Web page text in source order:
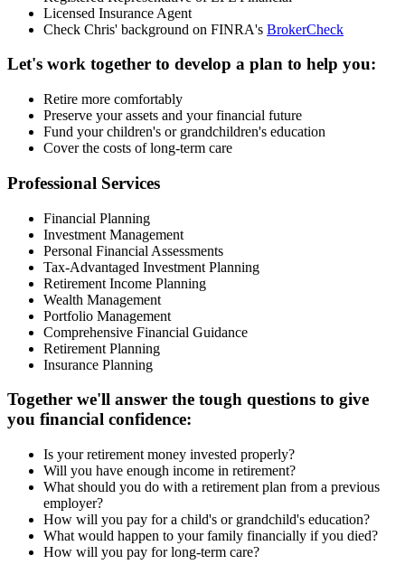
Licensed Insurance Agent
Check Chris' background on FINRA's BrokerCheck
Let's work together to develop a plan to help you:
Retire more comfortably
Preserve your assets and your financial future
Fund your children's or grandchildren's education
Cover the costs of long-term care
Professional Services
Financial Planning
Investment Management
Personal Financial Assessments
Tax-Advantaged Investment Planning
Retirement Income Planning
Wealth Management
Portfolio Management
Comprehensive Financial Guidance
Retirement Planning
Insurance Planning
Together we'll answer the tough questions to give
you financial confidence:
Is your retirement money invested properly?
Will you have enough income in retirement?
What should you do with a retirement plan from a previous
employer?
How will you pay for a child's or grandchild's education?
What would happen to your family financially if you died?
How will you pay for long-term care?